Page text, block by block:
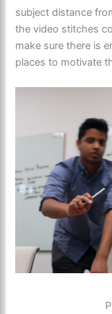
subject distance
the video stitches
make sure there is
places to motivate